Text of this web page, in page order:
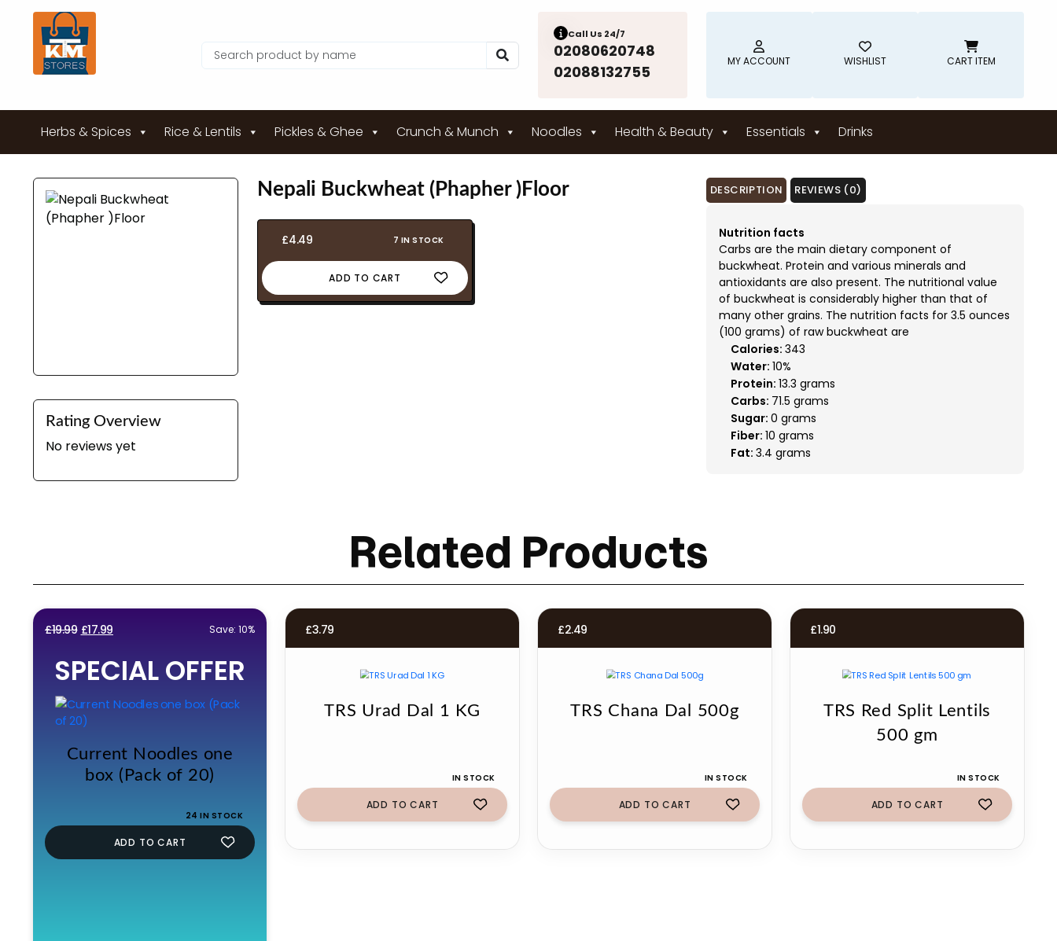
Call Us 24/7
02080620748
02088132755
MY ACCOUNT WISHLIST CART ITEM
Herbs & Spices Rice & Lentils Pickles & Ghee Crunch & Munch Noodles Health & Beauty Essentials Drinks
Rating Overview
No reviews yet
Nepali Buckwheat (Phapher )Floor
£4.49 7 IN STOCK
ADD TO CART
DESCRIPTION REVIEWS (0)
Nutrition facts
Carbs are the main dietary component of
buckwheat. Protein and various minerals and
antioxidants are also present. The nutritional value
of buckwheat is considerably higher than that of
many other grains. The nutrition facts for 3.5 ounces
(100 grams) of raw buckwheat are
Calories: 343
Water: 10%
Protein: 13.3 grams
Carbs: 71.5 grams
Sugar: 0 grams
Fiber: 10 grams
Fat: 3.4 grams
Related Products
£19.99 Original
was:
£19.99.
£17.99
is:
£17.99.
Save: 10%
SPECIAL OFFER
Current Noodles one
box (Pack of 20)
24 IN STOCK
ADD TO CART
£3.79
TRS Urad Dal 1 KG
IN STOCK
ADD TO CART
£2.49
TRS Chana Dal 500g
IN STOCK
ADD TO CART
£1.90
TRS Red Split Lentils
500 gm
IN STOCK
ADD TO CART